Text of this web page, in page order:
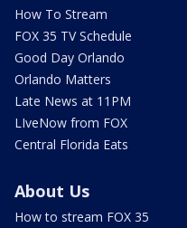
How To Stream
FOX 35 TV Schedule
Good Day Orlando
Orlando Matters
Late News at 11PM
LIveNow from FOX
Central Florida Eats
About Us
How to stream FOX 35